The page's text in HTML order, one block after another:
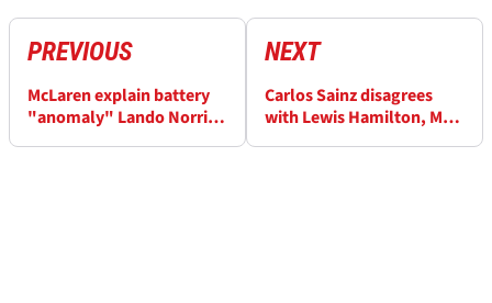
PREVIOUS
McLaren explain battery
"anomaly" Lando Norris
NEXT
Carlos Sainz disagrees
with Lewis Hamilton, Max